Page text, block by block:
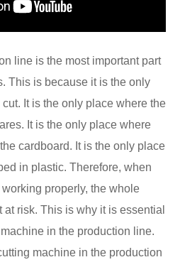
line is the most important part
This is because it is the only
It is the only place where the
It is the only place where
cardboard. It is the only place
in plastic. Therefore, when
properly, the whole
risk. This is why it is essential
in the production line.
machine in the production